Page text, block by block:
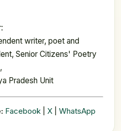
writer, poet and
Senior Citizens' Poetry
Pradesh Unit
Facebook| X| WhatsApp